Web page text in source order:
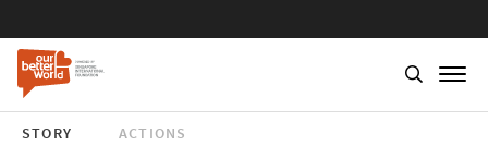
STORY ACTIONS